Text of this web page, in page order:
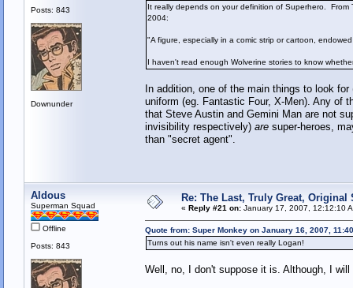
Posts: 843
Downunder
It really depends on your definition of Superhero. From
2004:
"A figure, especially in a comic strip or cartoon,
I haven't read enough Wolverine stories to know
In addition, one of the main things to look
uniform (eg. Fantastic Four, X-Men). Any of
that Steve Austin and Gemini Man are not
invisibility respectively) aresuper-heroes,
than "secret agent".
Aldous
Superman Squad
Offline
Posts: 843
Re: The Last, Truly Great, Original
« Reply #21 on:January 17, 2007, 12:12:10
Quote from: Super Monkey on January 16, 2007,
Turns out his name isn't even really Logan!
Well, no, I don't suppose it is. Although, I